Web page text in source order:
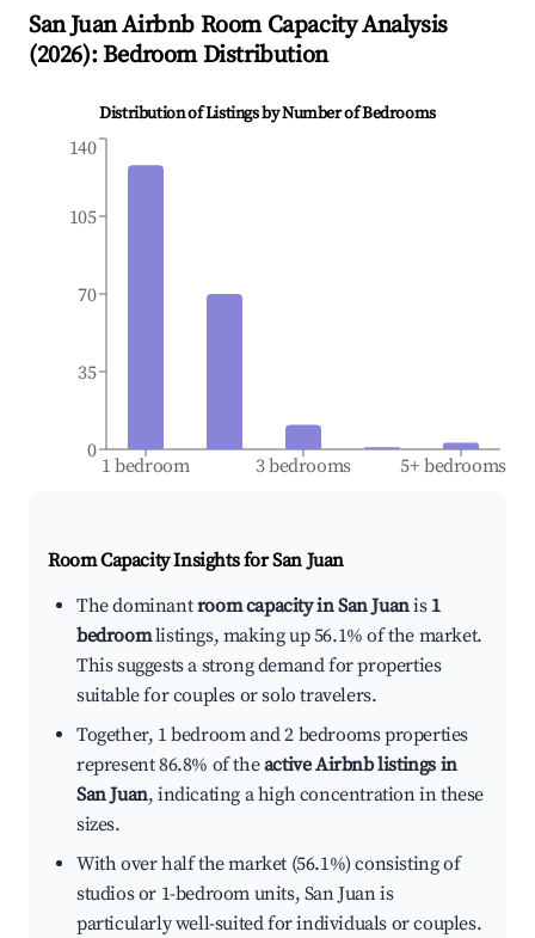
San JuanAirbnb Room Capacity Analysis
(2026): Bedroom Distribution
Distribution of Listings by Number of Bedrooms
1 bedroom 3 bedrooms 5+ bedrooms
0
35
70
105
140
Room Capacity Insights forSan Juan
The dominantroom capacity in San Juanis 1
bedroomlistings, making up 56.1% of the market.
This suggests a strong demand for properties
suitable for couples or solo travelers.
Together, 1 bedroom and 2 bedrooms properties
represent 86.8% of theactive Airbnb listings in
San Juan, indicating a high concentration in these
sizes.
With over half the market (56.1%) consisting of
studios or 1-bedroom units, San Juan is
particularly well-suited for individuals or couples.